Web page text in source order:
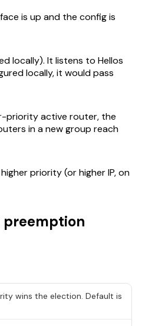
is up and the config is
locally). It listens to Hellos
locally, it would pass
priority active router, the
in a new group reach
priority (or higher IP, on
wins the election. Default is